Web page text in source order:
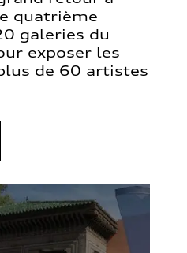
quatrième
galeries du
exposer les
de 60 artistes